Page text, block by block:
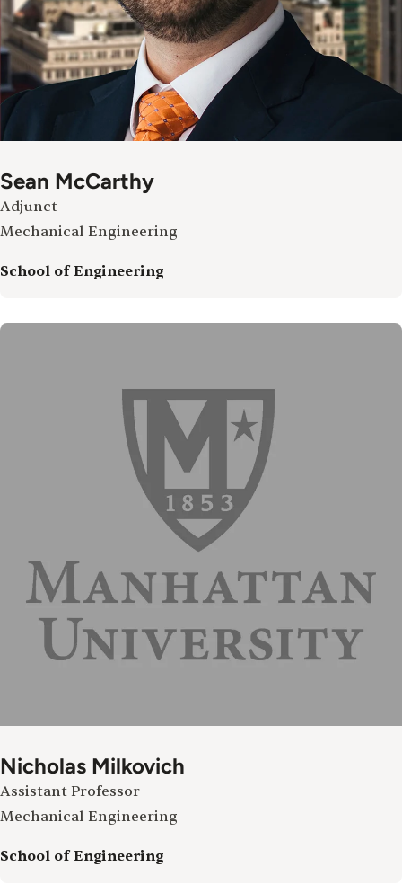
Sean McCarthy
Adjunct
Mechanical Engineering
School of Engineering
Nicholas Milkovich
Assistant Professor
Mechanical Engineering
School of Engineering